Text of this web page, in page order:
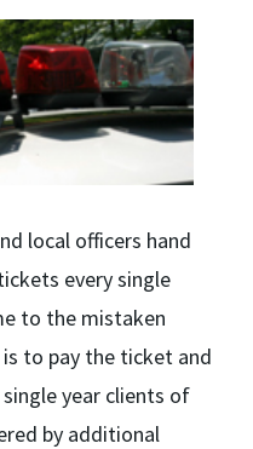
local officers hand
every single
to the mistaken
to pay the ticket and
year clients of
by additional